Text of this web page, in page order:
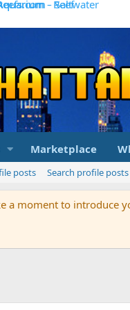
Marketplace
posts Search profile posts
a moment to introduce